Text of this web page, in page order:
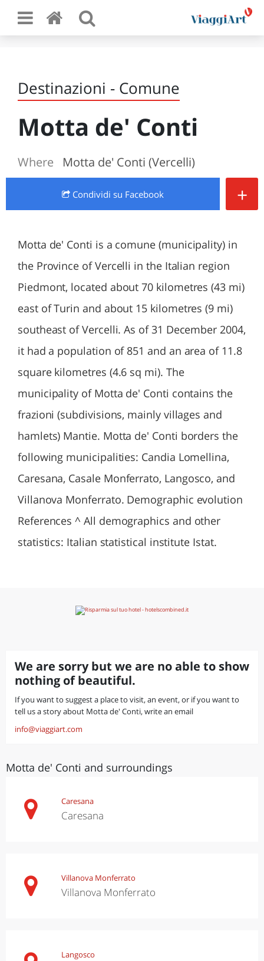
Destinazioni - Comune
Motta de' Conti
Where Motta de' Conti (Vercelli)
Condividi su Facebook +
Motta de' Conti is a comune (municipality) in
the Province of Vercelli in the Italian region
Piedmont, located about 70 kilometres (43 mi)
east of Turin and about 15 kilometres (9 mi)
southeast of Vercelli. As of 31 December 2004,
it had a population of 851 and an area of 11.8
square kilometres (4.6 sq mi). The
municipality of Motta de' Conti contains the
frazioni (subdivisions, mainly villages and
hamlets) Mantie. Motta de' Conti borders the
following municipalities: Candia Lomellina,
Caresana, Casale Monferrato, Langosco, and
Villanova Monferrato. Demographic evolution
References ^ All demographics and other
statistics: Italian statistical institute Istat.
We are sorry but we are no able to show
nothing of beautiful.
If you want to suggest a place to visit, an event, or if you want to
tell us a story about Motta de' Conti, write an email
info@viaggiart.com
Motta de' Conti and surroundings
Caresana
Caresana
Villanova Monferrato
Villanova Monferrato
Langosco